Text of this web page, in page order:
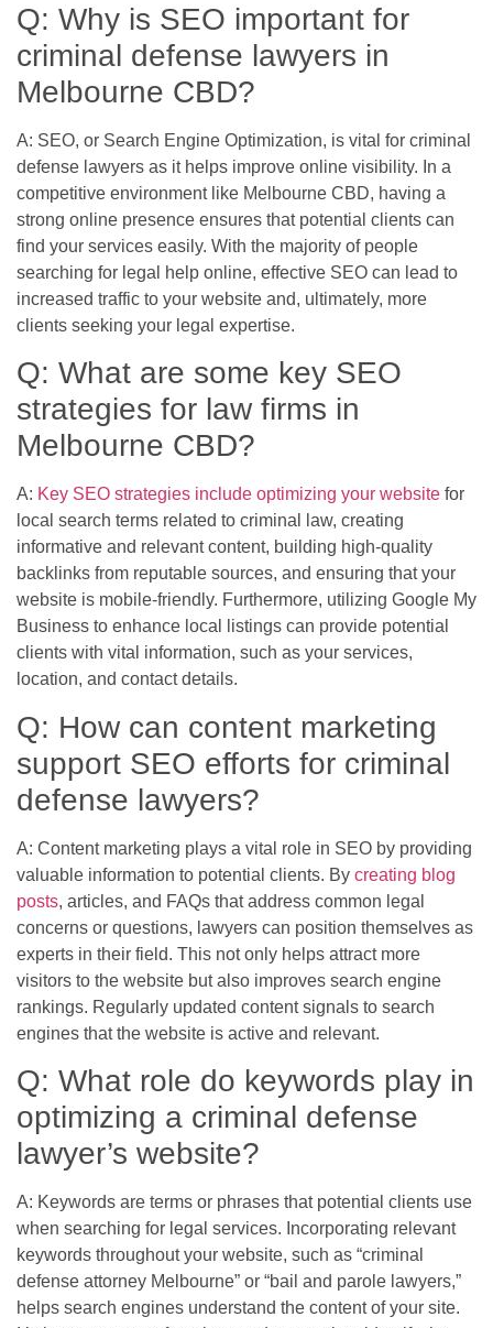
Q: Why is SEO important for
criminal defense lawyers in
Melbourne CBD?
A: SEO, or Search Engine Optimization, is vital for criminal
defense lawyers as it helps improve online visibility. In a
competitive environment like Melbourne CBD, having a
strong online presence ensures that potential clients can
find your services easily. With the majority of people
searching for legal help online, effective SEO can lead to
increased traffic to your website and, ultimately, more
clients seeking your legal expertise.
Q: What are some key SEO
strategies for law firms in
Melbourne CBD?
A: Key SEO strategies include optimizing your website for
local search terms related to criminal law, creating
informative and relevant content, building high-quality
backlinks from reputable sources, and ensuring that your
website is mobile-friendly. Furthermore, utilizing Google My
Business to enhance local listings can provide potential
clients with vital information, such as your services,
location, and contact details.
Q: How can content marketing
support SEO efforts for criminal
defense lawyers?
A: Content marketing plays a vital role in SEO by providing
valuable information to potential clients. By creating blog
posts, articles, and FAQs that address common legal
concerns or questions, lawyers can position themselves as
experts in their field. This not only helps attract more
visitors to the website but also improves search engine
rankings. Regularly updated content signals to search
engines that the website is active and relevant.
Q: What role do keywords play in
optimizing a criminal defense
lawyer’s website?
A: Keywords are terms or phrases that potential clients use
when searching for legal services. Incorporating relevant
keywords throughout your website, such as “criminal
defense attorney Melbourne” or “bail and parole lawyers,”
helps search engines understand the content of your site.